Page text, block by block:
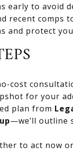
early to avoid
recent comps
and protect
cost
for your
plan from
—we’ll outline
to act now